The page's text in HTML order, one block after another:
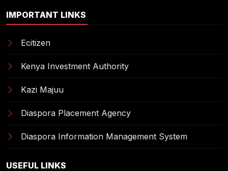
IMPORTANT LINKS
Ecitizen
Kenya Investment Authority
Kazi Majuu
Diaspora Placement Agency
Diaspora Information Management System
USEFUL LINKS